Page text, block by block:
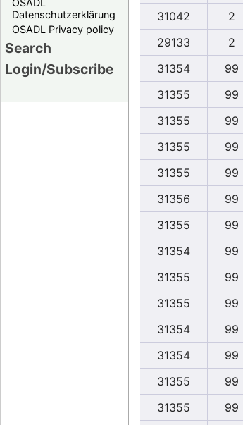
Datenschutzerklärung
OSADL Privacy policy
Search
Login/Subscribe
31042
2
29133
2
31354
99
31355
99
31355
99
31355
99
31355
99
31356
99
31355
99
31354
99
31355
99
31355
99
31354
99
31354
99
31355
99
31355
99